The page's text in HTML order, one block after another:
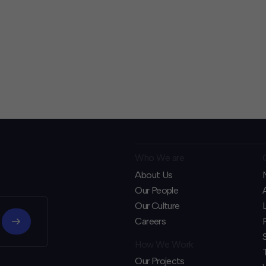
About Us
Our People
Our Culture
Careers
Our Projects